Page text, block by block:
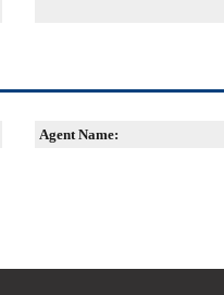
Agent Name: